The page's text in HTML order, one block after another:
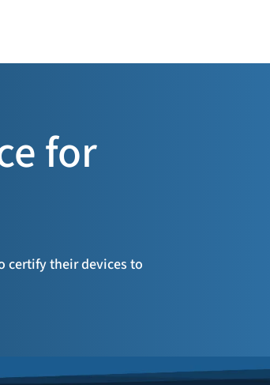
for
certify their devices to